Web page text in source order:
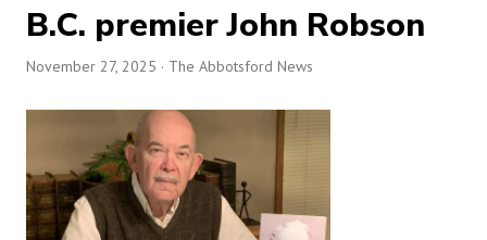
B.C. premier John Robson
November 27, 2025 · The Abbotsford News